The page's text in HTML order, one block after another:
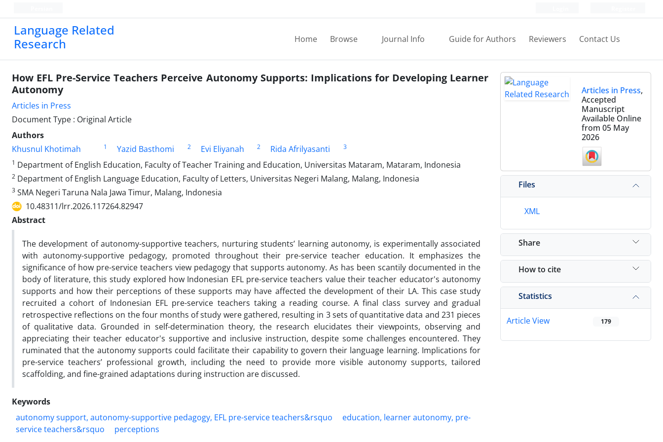
Language Related
Research
Home Browse Journal Info Guide for Authors Reviewers Contact Us
How EFL Pre-Service Teachers Perceive Autonomy Supports: Implications for Developing Learner
Autonomy
Articles in Press
Document Type : Original Article
Authors
Khusnul Khotimah
1 Yazid Basthomi 2 Evi Eliyanah 2 Rida Afrilyasanti
3
1 Department of English Education, Faculty of Teacher Training and Education, Universitas Mataram, Mataram, Indonesia
2 Department of English Language Education, Faculty of Letters, Universitas Negeri Malang, Malang, Indonesia
3 SMA Negeri Taruna Nala Jawa Timur, Malang, Indonesia
10.48311/lrr.2026.117264.82947
Abstract
The development of autonomy-supportive teachers, nurturing students’ learning autonomy, is experimentally associated
with autonomy-supportive pedagogy, promoted throughout their pre-service teacher education. It emphasizes the
significance of how pre-service teachers view pedagogy that supports autonomy. As has been scantily documented in the
body of literature, this study explored how Indonesian EFL pre-service teachers value their teacher educator's autonomy
supports and how their perceptions of these supports may have affected the development of their LA. This case study
recruited a cohort of Indonesian EFL pre-service teachers taking a reading course. A final class survey and gradual
retrospective reflections on the four months of study were gathered, resulting in 3 sets of quantitative data and 231 pieces
of qualitative data. Grounded in self-determination theory, the research elucidates their viewpoints, observing and
appreciating their teacher educator's supportive and inclusive instruction, despite some challenges encountered. They
ruminated that the autonomy supports could facilitate their capability to govern their language learning. Implications for
pre-service teachers’ professional growth, including the need to provide more visible autonomy supports, tailored
scaffolding, and fine-grained adaptations during instruction are discussed.
Keywords
autonomy support, autonomy-supportive pedagogy, EFL pre-service teachers&rsquo
education, learner autonomy, pre-
service teachers&rsquo
perceptions
Articles in Press,
Accepted
Manuscript
Available Online
from 05 May
2026
Files
XML
Share
How to cite
Statistics
Article View 179